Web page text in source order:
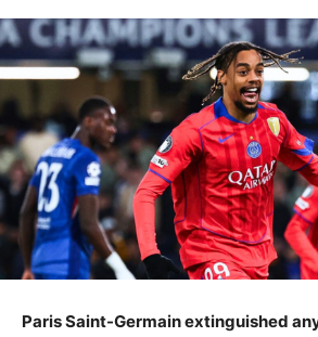
Paris Saint-Germain extinguished